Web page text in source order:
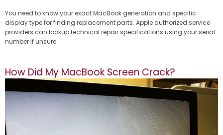
You need to know your exact MacBook generation and specific
display type for finding replacement parts. Apple authorized service
providers can lookup technical repair specifications using your serial
number if unsure.
How Did My MacBook Screen Crack?